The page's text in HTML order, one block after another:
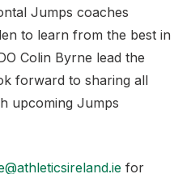
Jumps coaches
to learn from the best in
Colin Byrne lead the
forward to sharing all
upcoming Jumps
for